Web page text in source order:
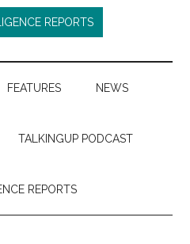
REPORTS
FEATURES NEWS
TALKINGUP PODCAST
REPORTS